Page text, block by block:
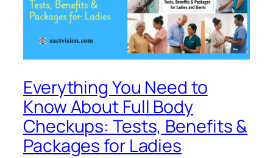
Everything You Need to
Know About Full Body
Checkups: Tests, Benefits &
Packages for Ladies